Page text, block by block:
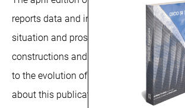
reports data and information regarding
situation and prospects of the national
constructions and installations, but also
to the evolution of the digital technologies
about this publication
and here.